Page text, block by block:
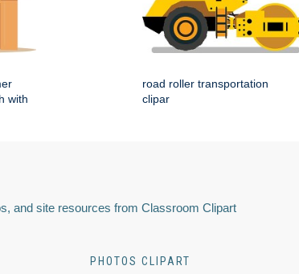
with
road roller transportation
clipar
and site resources from Classroom Clipart
PHOTOS CLIPART